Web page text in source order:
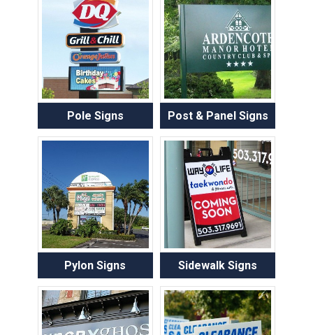
Pole Signs Post & Panel Signs
Pylon Signs Sidewalk Signs